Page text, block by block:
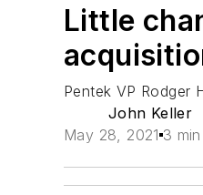
Little
Pentek VP Rodger
John Keller
May 28, 2021 3